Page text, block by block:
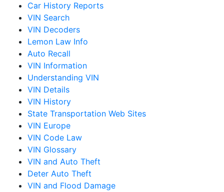
Car History Reports
VIN Search
VIN Decoders
Lemon Law Info
Auto Recall
VIN Information
Understanding VIN
VIN Details
VIN History
State Transportation Web Sites
VIN Europe
VIN Code Law
VIN Glossary
VIN and Auto Theft
Deter Auto Theft
VIN and Flood Damage